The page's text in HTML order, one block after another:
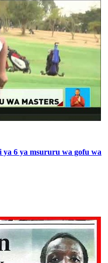
6 ya msururu wa gofu wa